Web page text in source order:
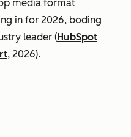
media format
in for 2026, boding
leader (HubSpot
, 2026).